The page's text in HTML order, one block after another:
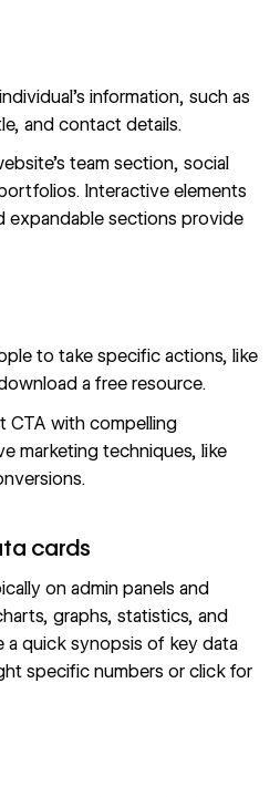
information, such as
and contact details.
team section, social
Interactive elements
expandable sections provide
to take specific actions, like
a free resource.
CTA with compelling
marketing techniques, like
cards
on admin panels and
graphs, statistics, and
a quick synopsis of key data
specific numbers or click for